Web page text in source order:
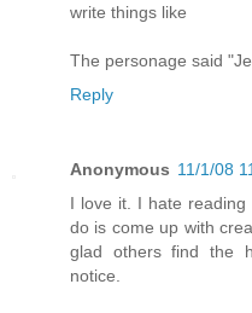
write things like
The personage said
Reply
Anonymous 11/1/08
I love it. I hate
do is come up with
glad others find the
notice.